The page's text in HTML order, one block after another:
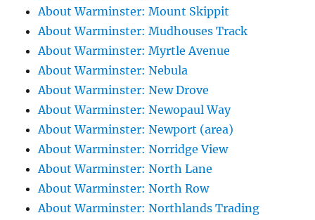
About Warminster: Mount Skippit
About Warminster: Mudhouses Track
About Warminster: Myrtle Avenue
About Warminster: Nebula
About Warminster: New Drove
About Warminster: Newopaul Way
About Warminster: Newport (area)
About Warminster: Norridge View
About Warminster: North Lane
About Warminster: North Row
About Warminster: Northlands Trading